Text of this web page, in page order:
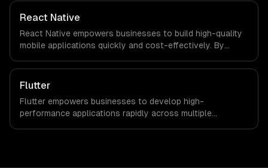
React Native
React Native empowers businesses to build high-quality
mobile applications quickly and cost-effectively. By
companies can significantly reduce development time
and investment while enhancing user experience.
Flutter
Flutter empowers businesses to develop high-
performance applications rapidly across multiple